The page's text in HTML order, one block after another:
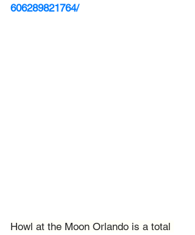
606289821764/
Howl at the Moon Orlando is a total